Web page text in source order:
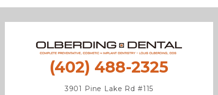
(402) 488-2325
3901 Pine Lake Rd #115